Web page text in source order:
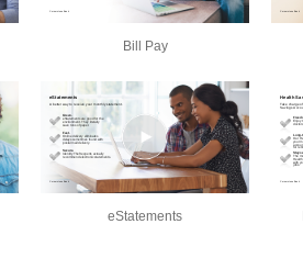
Bill Pay
eStatements